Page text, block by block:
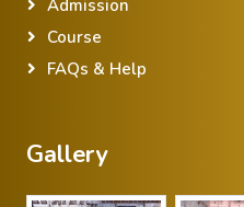
Admission
Course
FAQs & Help
Gallery